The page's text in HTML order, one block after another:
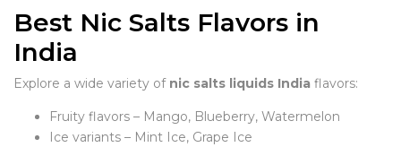
Best Nic Salts Flavors in
India
Explore a wide variety of nic salts liquids India flavors:
Fruity flavors – Mango, Blueberry, Watermelon
Ice variants – Mint Ice, Grape Ice